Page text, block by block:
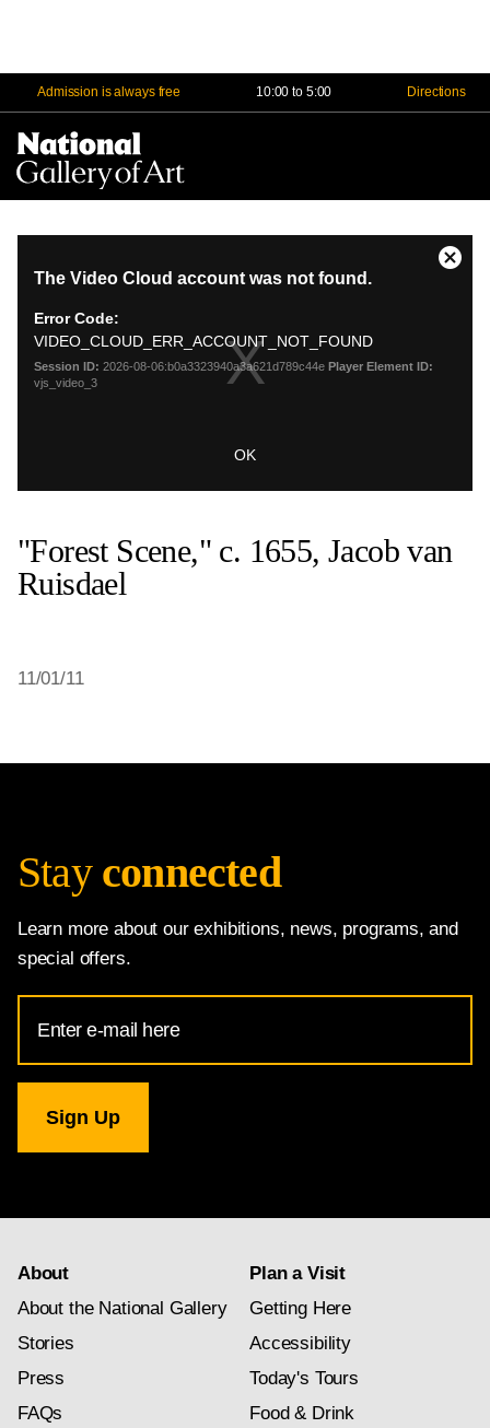
Admission is always free 10:00 to 5:00 Directions
"Forest Scene," c. 1655, Jacob van
Ruisdael
11/01/11
Stay connected
Learn more about our exhibitions, news, programs, and
special offers.
Address
for
Gallery
newsletter
About
About the National Gallery
Stories
Press
FAQs
Plan a Visit
Getting Here
Accessibility
Today's Tours
Food & Drink